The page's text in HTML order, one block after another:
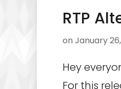
RTP
on January
Hey
For this